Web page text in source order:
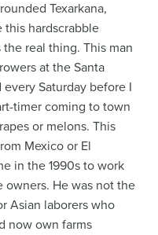
Texarkana,
this hardscrabble
real thing. This man
at the Santa
every Saturday before I
timer coming to town
or melons. This
Mexico or El
in the 1990s to work
He was not the
Asian laborers who
now own farms